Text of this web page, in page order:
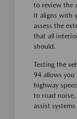
to review the
it aligns with
assess the
that all
should.
Testing the
94 allows
highway
to road
assist